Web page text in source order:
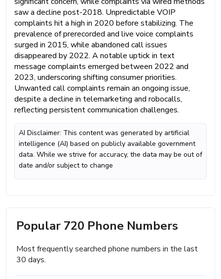
saw a decline post-2018. Unpredictable VOIP
complaints hit a high in 2020 before stabilizing. The
prevalence of prerecorded and live voice complaints
surged in 2015, while abandoned call issues
disappeared by 2022. A notable uptick in text
message complaints emerged between 2022 and
2023, underscoring shifting consumer priorities.
Unwanted call complaints remain an ongoing issue,
despite a decline in telemarketing and robocalls,
reflecting persistent communication challenges.
AI Disclaimer: This content was generated by artificial
intelligence (AI) based on publicly available government
data. While we strive for accuracy, the data may be out of
date and/or subject to change
Popular 720 Phone Numbers
Most frequently searched phone numbers in the last
30 days.